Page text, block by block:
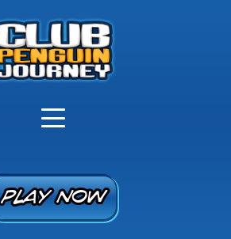
PLAY NOW
PLAY NOW